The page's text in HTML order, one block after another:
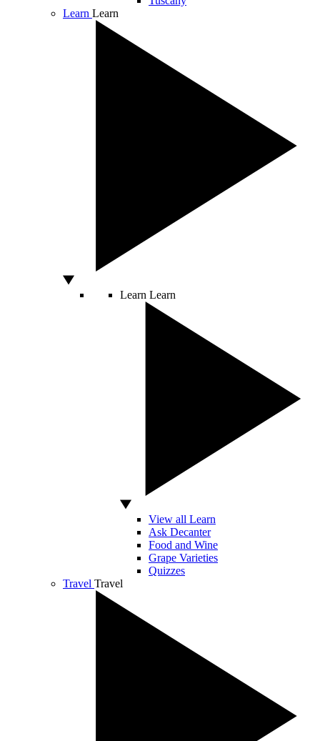
Learn Learn
Learn Learn
View all Learn
Ask Decanter
Food and Wine
Grape Varieties
Quizzes
Travel Travel